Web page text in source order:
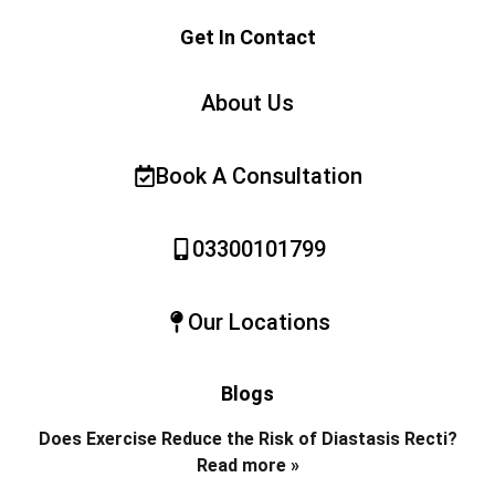
Get In Contact
About Us
Book A Consultation
03300101799
Our Locations
Blogs
Does Exercise Reduce the Risk of Diastasis Recti?
Read more »